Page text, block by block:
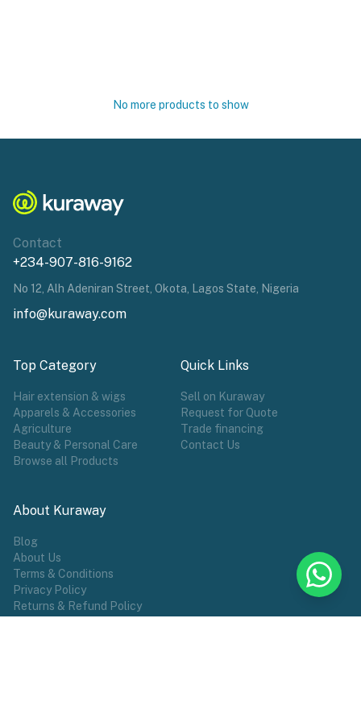
No more products to show
Contact
+234-907-816-9162
No 12, Alh Adeniran Street, Okota, Lagos State, Nigeria
info@kuraway.com
Top Category
Hair extension & wigs
Apparels & Accessories
Agriculture
Beauty & Personal Care
Browse all Products
Quick Links
Sell on Kuraway
Request for Quote
Trade financing
Contact Us
About Kuraway
Blog
About Us
Terms & Conditions
Privacy Policy
Returns & Refund Policy